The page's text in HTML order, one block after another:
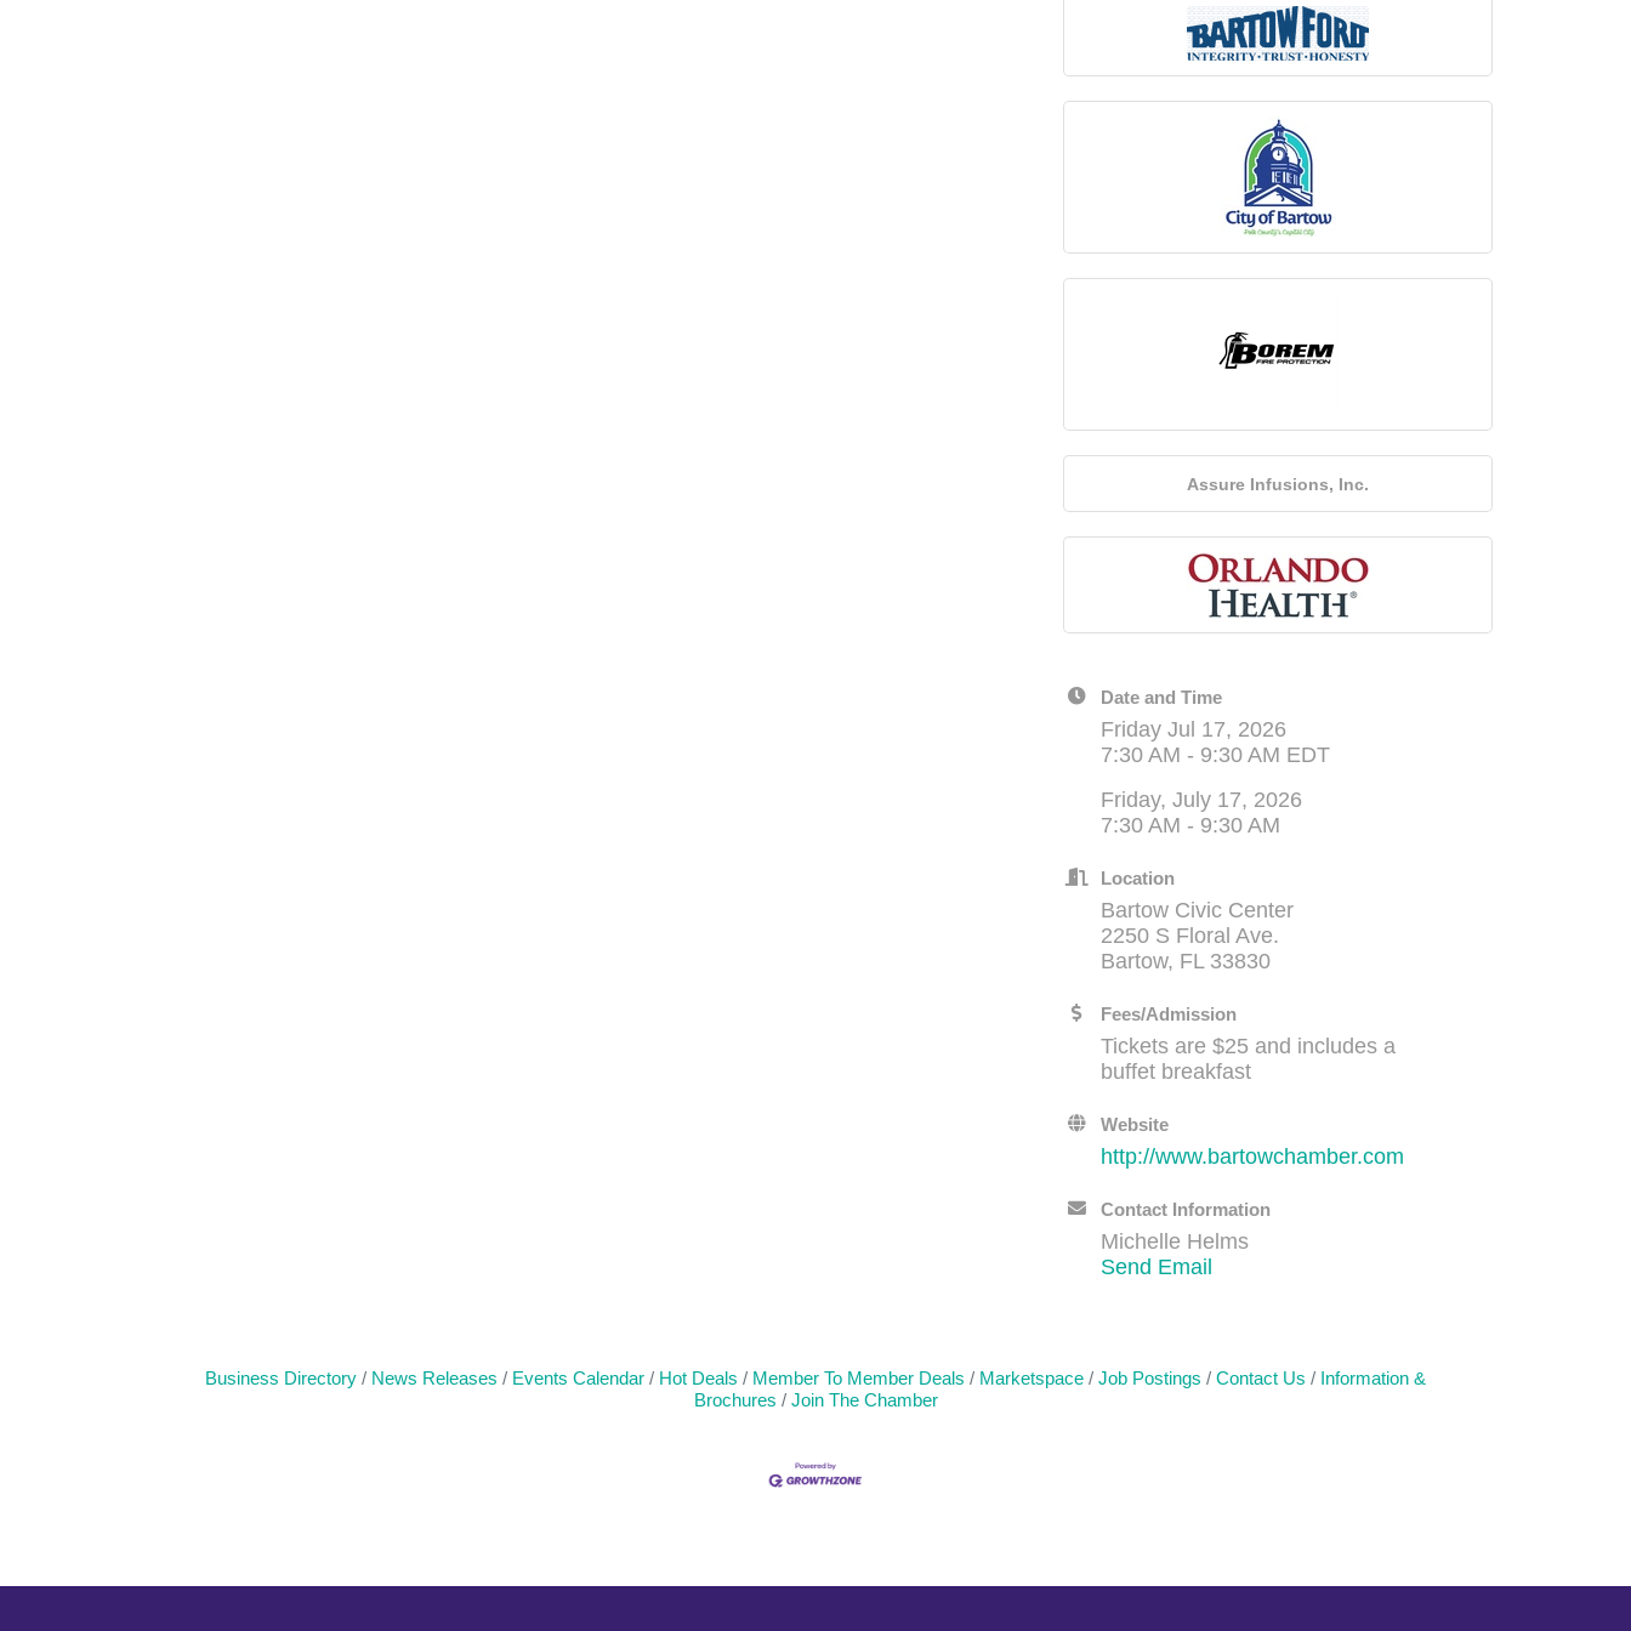
Assure Infusions, Inc.
Date and Time
Friday Jul 17, 2026
7:30 AM - 9:30 AM EDT
Friday, July 17, 2026
7:30 AM - 9:30 AM
Location
Bartow Civic Center
2250 S Floral Ave.
Bartow, FL 33830
Fees/Admission
Tickets are $25 and includes a
buffet breakfast
Website
http://www.bartowchamber.com
Contact Information
Michelle Helms
Send Email
Business Directory News Releases Events Calendar Hot Deals Member To Member Deals Marketspace Job Postings Contact Us
Information &
Brochures
Join The Chamber